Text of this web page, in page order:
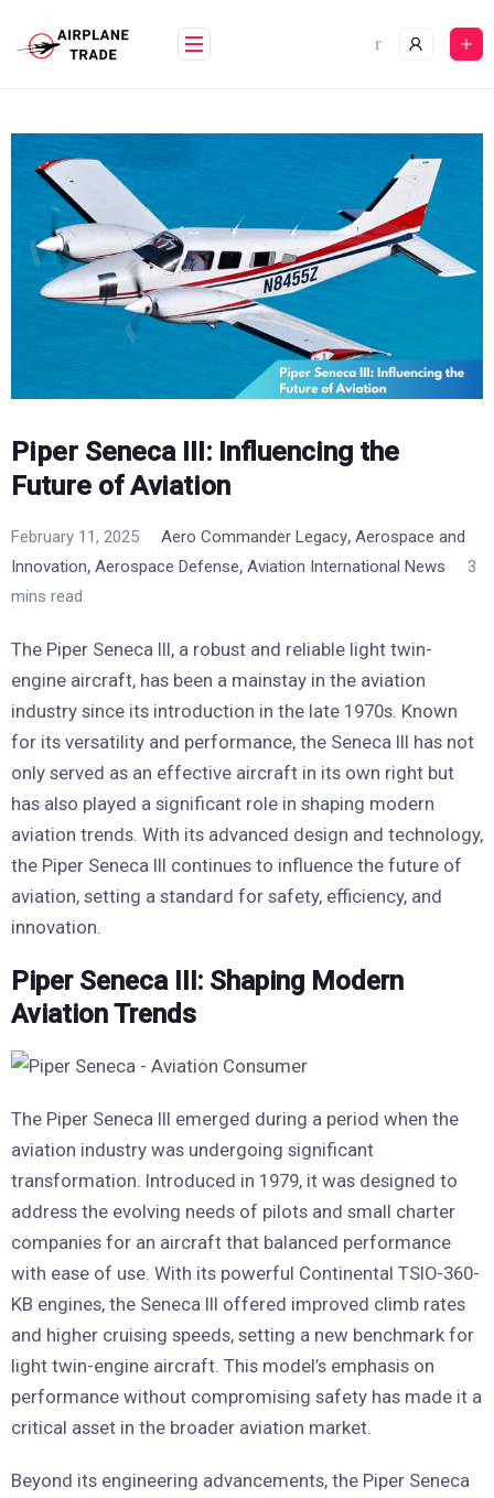
content
Piper Seneca III: Influencing the
Future of Aviation
February 11, 2025 Aero Commander Legacy, Aerospace and
Innovation, Aerospace Defense, Aviation International News
3
mins read
The Piper Seneca III, a robust and reliable light twin-
engine aircraft, has been a mainstay in the aviation
industry since its introduction in the late 1970s. Known
for its versatility and performance, the Seneca III has not
only served as an effective aircraft in its own right but
has also played a significant role in shaping modern
aviation trends. With its advanced design and technology,
the Piper Seneca III continues to influence the future of
aviation, setting a standard for safety, efficiency, and
innovation.
Piper Seneca III: Shaping Modern
Aviation Trends
The Piper Seneca III emerged during a period when the
aviation industry was undergoing significant
transformation. Introduced in 1979, it was designed to
address the evolving needs of pilots and small charter
companies for an aircraft that balanced performance
with ease of use. With its powerful Continental TSIO-360-
KB engines, the Seneca III offered improved climb rates
and higher cruising speeds, setting a new benchmark for
light twin-engine aircraft. This model’s emphasis on
performance without compromising safety has made it a
critical asset in the broader aviation market.
Beyond its engineering advancements, the Piper Seneca